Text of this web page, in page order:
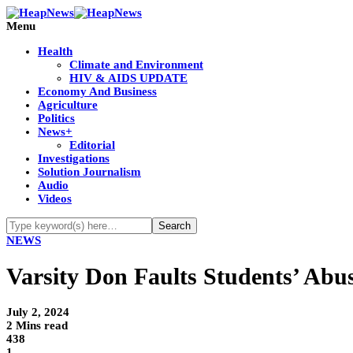
Menu
Health
Climate and Environment
HIV & AIDS UPDATE
Economy And Business
Agriculture
Politics
News+
Editorial
Investigations
Solution Journalism
Audio
Videos
NEWS
Varsity Don Faults Students’
July 2, 2024
2 Mins read
438